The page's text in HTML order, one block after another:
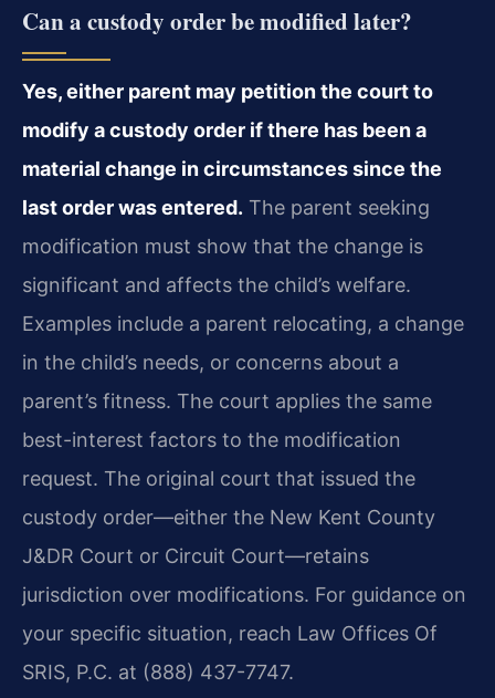
Can a custody order be modified later?
Yes, either parent may petition the court to
modify a custody order if there has been a
material change in circumstances since the
last order was entered. The parent seeking
modification must show that the change is
significant and affects the child’s welfare.
Examples include a parent relocating, a change
in the child’s needs, or concerns about a
parent’s fitness. The court applies the same
best-interest factors to the modification
request. The original court that issued the
custody order—either the New Kent County
J&DR Court or Circuit Court—retains
jurisdiction over modifications. For guidance on
your specific situation, reach Law Offices Of
SRIS, P.C. at (888) 437-7747.